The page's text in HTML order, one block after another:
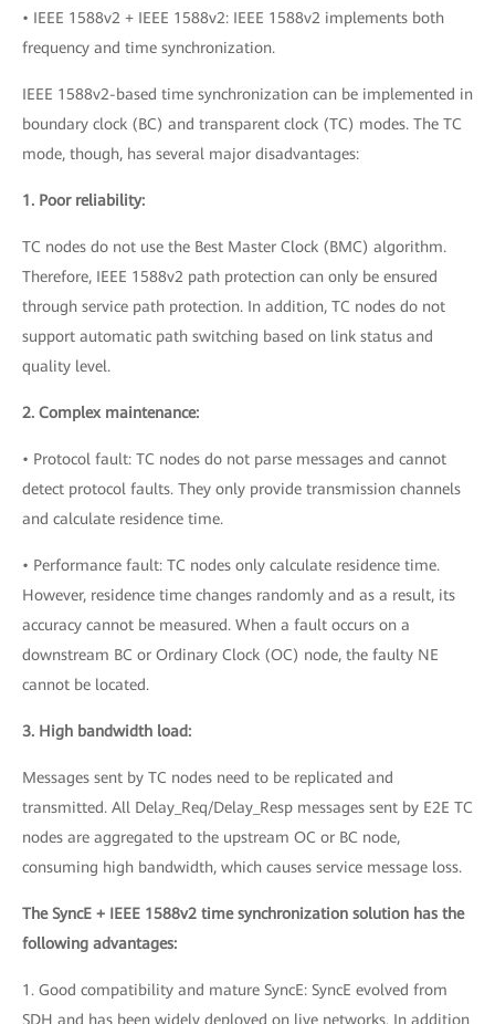
• IEEE 1588v2 + IEEE 1588v2: IEEE 1588v2 implements both
frequency and time synchronization.
IEEE 1588v2-based time synchronization can be implemented in
boundary clock (BC) and transparent clock (TC) modes. The TC
mode, though, has several major disadvantages:
1. Poor reliability:
TC nodes do not use the Best Master Clock (BMC) algorithm.
Therefore, IEEE 1588v2 path protection can only be ensured
through service path protection. In addition, TC nodes do not
support automatic path switching based on link status and
quality level.
2. Complex maintenance:
• Protocol fault: TC nodes do not parse messages and cannot
detect protocol faults. They only provide transmission channels
and calculate residence time.
• Performance fault: TC nodes only calculate residence time.
However, residence time changes randomly and as a result, its
accuracy cannot be measured. When a fault occurs on a
downstream BC or Ordinary Clock (OC) node, the faulty NE
cannot be located.
3. High bandwidth load:
Messages sent by TC nodes need to be replicated and
transmitted. All Delay_Req/Delay_Resp messages sent by E2E TC
nodes are aggregated to the upstream OC or BC node,
consuming high bandwidth, which causes service message loss.
The SyncE + IEEE 1588v2 time synchronization solution has the
following advantages:
1. Good compatibility and mature SyncE: SyncE evolved from
SDH and has been widely deployed on live networks. In addition